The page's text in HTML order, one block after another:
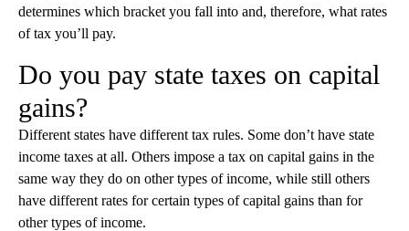
determines which bracket you fall into and, therefore, what rates
of tax you’ll pay.
Do you pay state taxes on capital
gains?
Different states have different tax rules. Some don’t have state
income taxes at all. Others impose a tax on capital gains in the
same way they do on other types of income, while still others
have different rates for certain types of capital gains than for
other types of income.